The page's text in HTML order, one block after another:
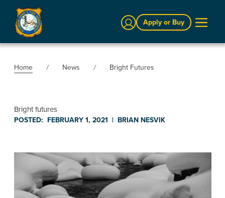
Sign InApply or Buy
Home News Bright Futures
Bright futures
POSTED: FEBRUARY 1, 2021 | BRIAN NESVIK